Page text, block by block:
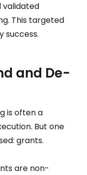
validated
This targeted
success.
and De-
is often a
But one
grants.
are non-